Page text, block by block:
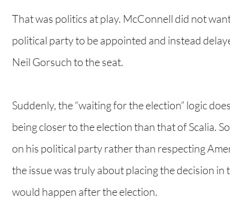
That was politics at play. McConnell did not
political party to be appointed and instead
Neil Gorsuch to the seat.
Suddenly, the “waiting for the election” logic
being closer to the election than that of Scalia.
on his political party rather than respecting
the issue was truly about placing the decision
would happen after the election.